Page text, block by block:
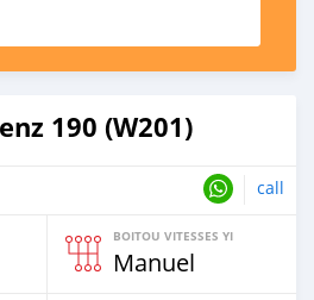
190 (W201)
call
BOITOU VITESSES YI
Manuel